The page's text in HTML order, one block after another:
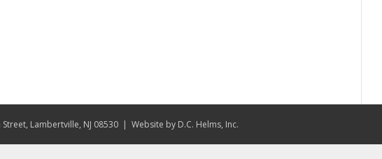
Lambertville, NJ 08530 | Website by D.C. Helms, Inc.